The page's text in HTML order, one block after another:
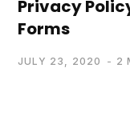
Privacy
Forms
JULY 23, 2020 2